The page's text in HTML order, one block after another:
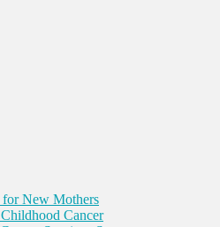
New Mothers
Cancer